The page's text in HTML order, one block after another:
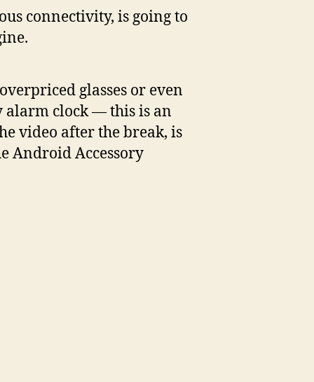
connectivity, is going to
glasses or even
alarm clock — this is an
video after the break, is
Android Accessory